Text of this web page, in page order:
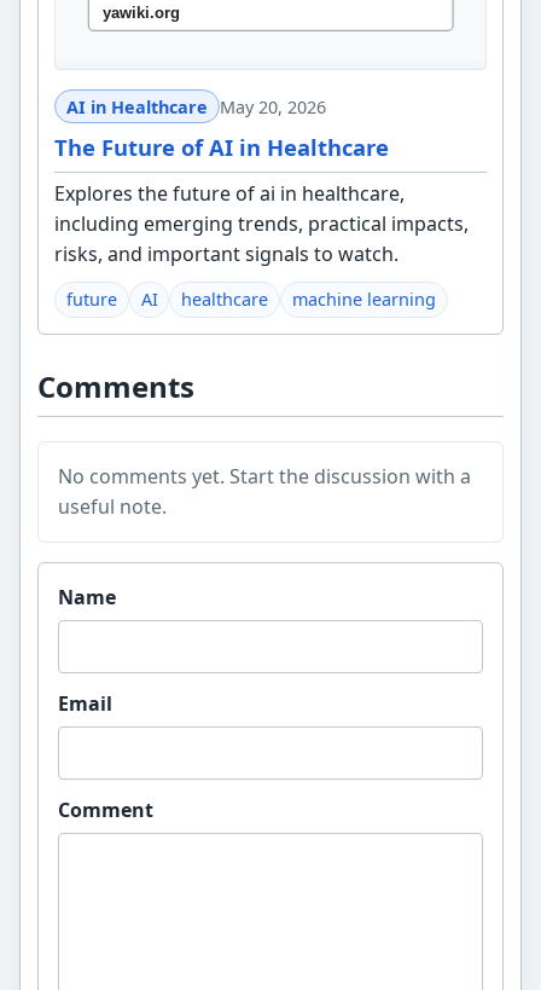
AI in Healthcare May 20, 2026
The Future of AI in Healthcare
Explores the future of ai in healthcare,
including emerging trends, practical impacts,
risks, and important signals to watch.
future AI healthcare machine learning
Comments
No comments yet. Start the discussion with a
useful note.
Website
Name
Email
Comment